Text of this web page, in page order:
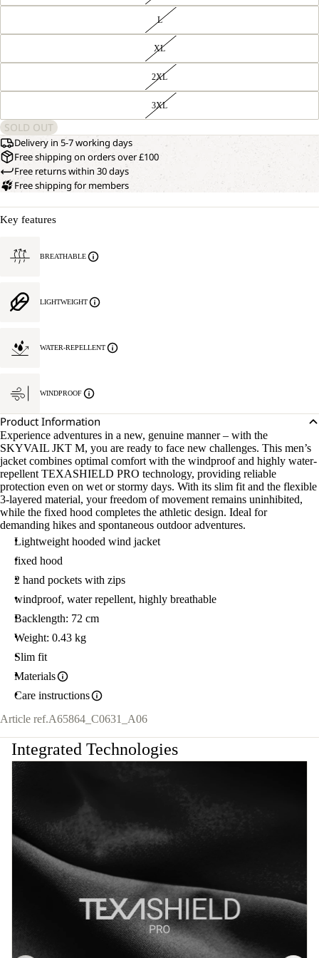
L
XL
2XL
3XL
SOLD OUT
Delivery in 5-7 working days
Free shipping on orders over £100
Free returns within 30 days
Free shipping for members
Key features
BREATHABLE
LIGHTWEIGHT
WATER-REPELLENT
WINDPROOF
Product Information
Experience adventures in a new, genuine manner – with the
SKYVAIL JKT M, you are ready to face new challenges. This men’s
jacket combines optimal comfort with the windproof and highly water-
repellent TEXASHIELD PRO technology, providing reliable
protection even on wet or stormy days. With its slim fit and the flexible
3-layered material, your freedom of movement remains uninhibited,
while the fixed hood completes the athletic design. Ideal for
demanding hikes and spontaneous outdoor adventures.
Lightweight hooded wind jacket
fixed hood
2 hand pockets with zips
windproof, water repellent, highly breathable
Backlength: 72 cm
Weight: 0.43 kg
Slim fit
Materials
Care instructions
Article ref.A65864_C0631_A06
Integrated Technologies